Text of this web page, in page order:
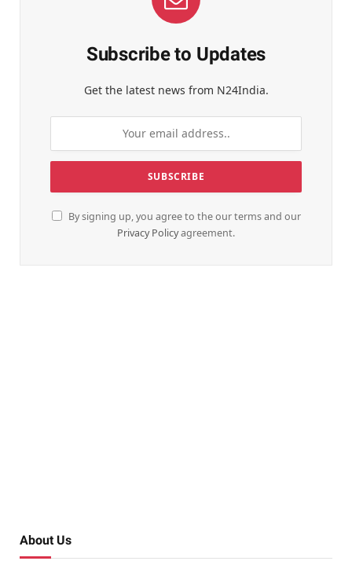
Subscribe to Updates
Get the latest news from N24India.
By signing up, you agree to the our terms and our
Privacy Policyagreement.
About Us